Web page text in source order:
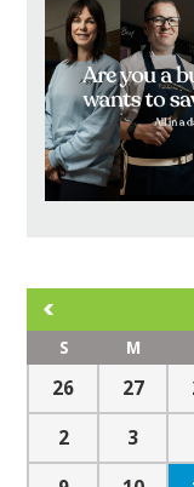
S M
26 27
2 3